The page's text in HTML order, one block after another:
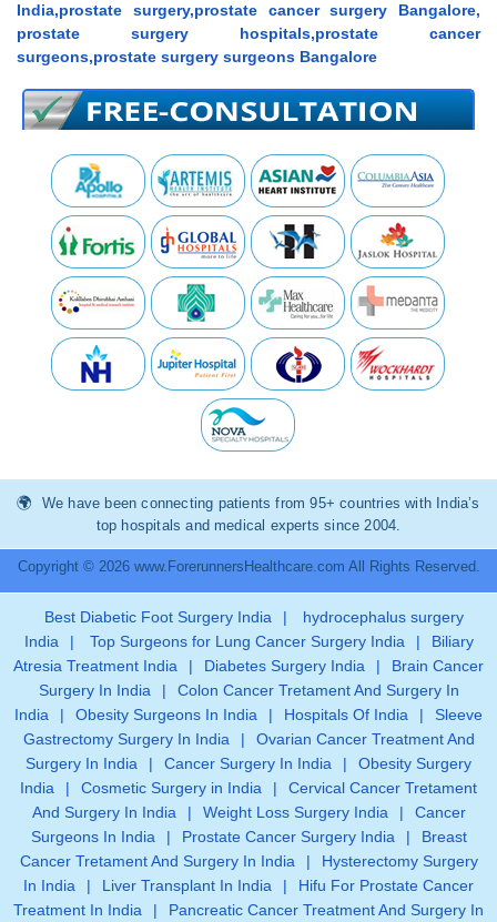
India,prostate surgery,prostate cancer surgery Bangalore,
prostate surgery hospitals,prostate cancer
surgeons,prostate surgery surgeons Bangalore
We have been connecting patients from 95+ countries with India’s
top hospitals and medical experts since 2004.
Copyright © 2026 www.ForerunnersHealthcare.com All Rights Reserved.
Best Diabetic Foot Surgery India |
hydrocephalus surgery
India
| Top Surgeons for Lung Cancer Surgery India |
Biliary
Atresia Treatment India
| Diabetes Surgery India |
Brain Cancer
Surgery In India
|
Colon Cancer Tretament And Surgery In
India
| Obesity Surgeons In India | Hospitals Of India |
Sleeve
Gastrectomy Surgery In India
|
Ovarian Cancer Treatment And
Surgery In India
| Cancer Surgery In India |
Obesity Surgery
India
| Cosmetic Surgery in India |
Cervical Cancer Tretament
And Surgery In India
| Weight Loss Surgery India |
Cancer
Surgeons In India
| Prostate Cancer Surgery India |
Breast
Cancer Tretament And Surgery In India
|
Hysterectomy Surgery
In India
| Liver Transplant In India |
Hifu For Prostate Cancer
Treatment In India
| Pancreatic Cancer Treatment And Surgery In